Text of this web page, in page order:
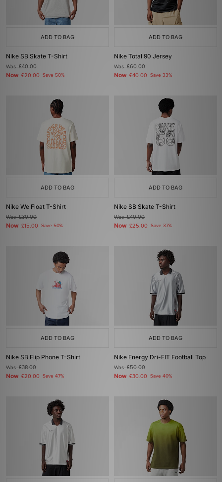
ADD TO BAG
Nike SB Skate T-Shirt
Was£40.00
Now £20.00 Save 50%
ADD TO BAG
Nike Total 90 Jersey
Was£60.00
Now £40.00 Save 33%
ADD TO BAG
Nike We Float T-Shirt
Was£30.00
Now £15.00 Save 50%
ADD TO BAG
Nike SB Skate T-Shirt
Was£40.00
Now £25.00 Save 37%
ADD TO BAG
Nike SB Flip Phone T-Shirt
Was£38.00
Now £20.00 Save 47%
ADD TO BAG
Nike Energy Dri-FIT Football Top
Was£50.00
Now £30.00 Save 40%